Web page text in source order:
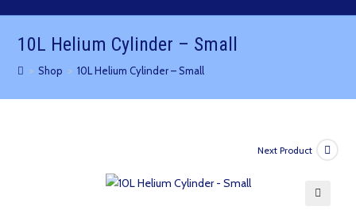
10L Helium Cylinder – Small
> Shop > 10L Helium Cylinder – Small
Next Product